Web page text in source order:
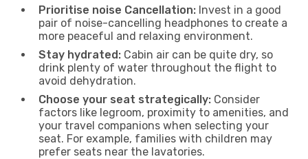
Prioritise noise Cancellation: Invest in a good
pair of noise-cancelling headphones to create a
more peaceful and relaxing environment.
Stay hydrated: Cabin air can be quite dry, so
drink plenty of water throughout the flight to
avoid dehydration.
Choose your seat strategically: Consider
factors like legroom, proximity to amenities, and
your travel companions when selecting your
seat. For example, families with children may
prefer seats near the lavatories.